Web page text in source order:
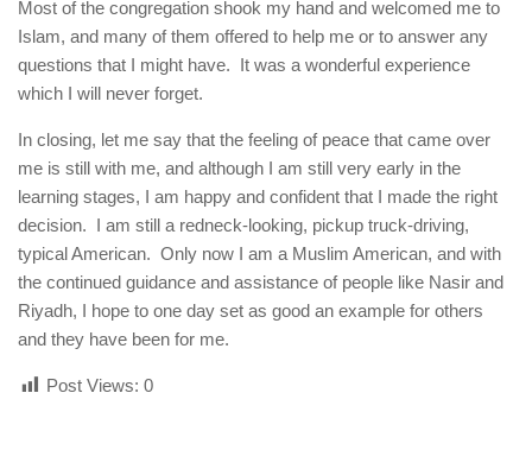
Most of the congregation shook my hand and welcomed me to
Islam, and many of them offered to help me or to answer any
questions that I might have. It was a wonderful experience
which I will never forget.
In closing, let me say that the feeling of peace that came over
me is still with me, and although I am still very early in the
learning stages, I am happy and confident that I made the right
decision. I am still a redneck-looking, pickup truck-driving,
typical American. Only now I am a Muslim American, and with
the continued guidance and assistance of people like Nasir and
Riyadh, I hope to one day set as good an example for others
and they have been for me.
Post Views: 0